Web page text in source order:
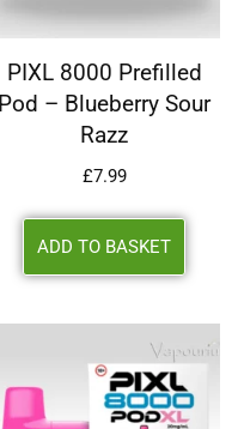
PIXL 8000 Prefilled
Pod – Blueberry Sour
Razz
£7.99
ADD TO BASKET